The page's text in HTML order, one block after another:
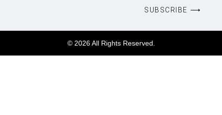
SUBSCRIBE ⟶
© 2026 All Rights Reserved.